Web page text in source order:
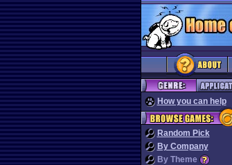
How you can help
Random Pick
By Company
By Theme